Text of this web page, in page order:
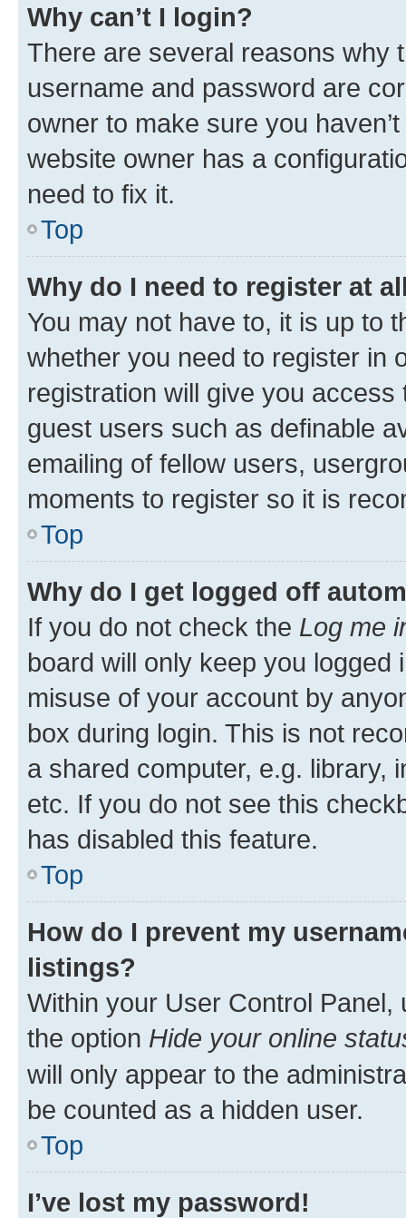
Why can’t I login?
There are several reasons why
username and password are
owner to make sure you
website owner has a
need to fix it.
Top
Why do I need to register at
You may not have to, it is up to
whether you need to register in
registration will give you
guest users such as definable
emailing of fellow users,
moments to register so it is
Top
Why do I get logged off
If you do not check the Log me
board will only keep you
misuse of your account by
box during login. This is not
a shared computer, e.g. library,
etc. If you do not see this
has disabled this feature.
Top
How do I prevent my
listings?
Within your User Control Panel,
the option Hide your online
will only appear to the
be counted as a hidden user.
Top
I’ve lost my password!